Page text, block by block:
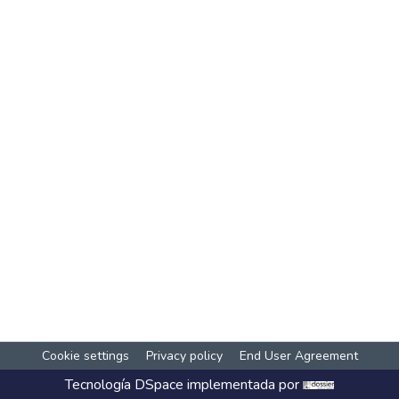
Cookie settings Privacy policy End User Agreement
Tecnología DSpace implementada por